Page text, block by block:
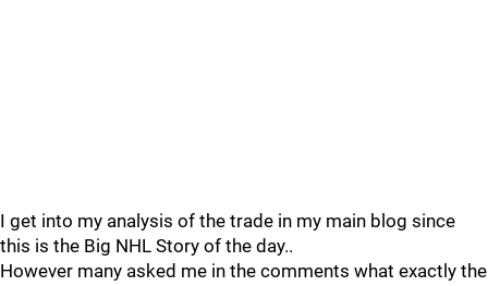
I get into my analysis of the trade in my main blog since
this is the Big NHL Story of the day..
However many asked me in the comments what exactly the